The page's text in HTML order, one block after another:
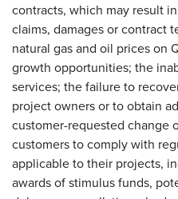
contracts, which may result
claims, damages or contract
natural gas and oil prices on
growth opportunities; the
services; the failure to
project owners or to obtain
customer-requested change
customers to comply with
applicable to their projects,
awards of stimulus funds,